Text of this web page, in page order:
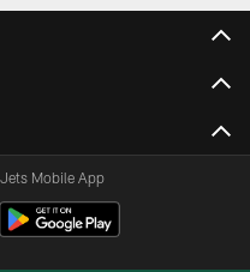
Mobile App